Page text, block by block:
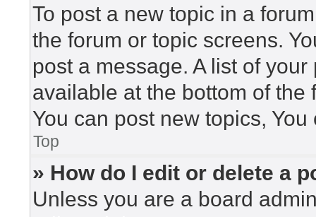
To post a new topic in a
the forum or topic screens.
post a message. A list of
available at the bottom of
You can post new topics,
Top
» How do I edit or delete a
Unless you are a board